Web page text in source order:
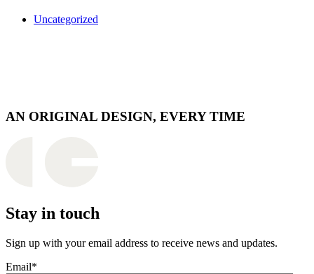
Uncategorized
AN ORIGINAL DESIGN, EVERY TIME
Stay in touch
Sign up with your email address to receive news and updates.
Email*